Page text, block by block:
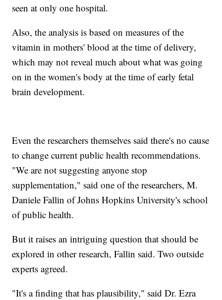
seen at only one hospital.
Also, the analysis is based on measures of the
vitamin in mothers' blood at the time of delivery,
which may not reveal much about what was going
on in the women's body at the time of early fetal
brain development.
Even the researchers themselves said there's no cause
to change current public health recommendations.
"We are not suggesting anyone stop
supplementation," said one of the researchers, M.
Daniele Fallin of Johns Hopkins University's school
of public health.
But it raises an intriguing question that should be
explored in other research, Fallin said. Two outside
experts agreed.
"It's a finding that has plausibility," said Dr. Ezra